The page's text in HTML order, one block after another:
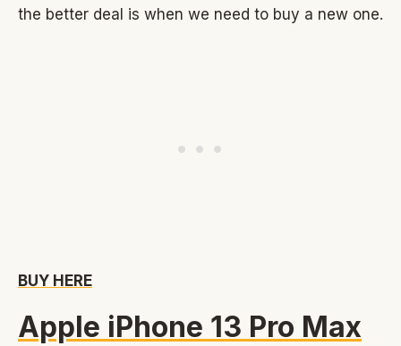
the better deal is when we need to buy a new one.
BUY HERE
Apple iPhone 13 Pro Max